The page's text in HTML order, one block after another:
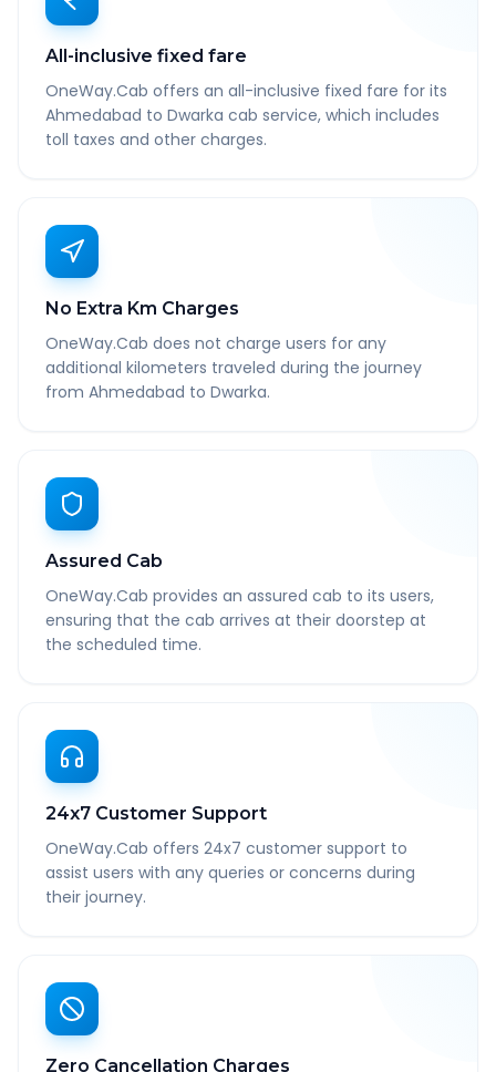
All-inclusive fixed fare
OneWay.Cab offers an all-inclusive fixed fare for its
Ahmedabad to Dwarka cab service, which includes
toll taxes and other charges.
No Extra Km Charges
OneWay.Cab does not charge users for any
additional kilometers traveled during the journey
from Ahmedabad to Dwarka.
Assured Cab
OneWay.Cab provides an assured cab to its users,
ensuring that the cab arrives at their doorstep at
the scheduled time.
24x7 Customer Support
OneWay.Cab offers 24x7 customer support to
assist users with any queries or concerns during
their journey.
Zero Cancellation Charges